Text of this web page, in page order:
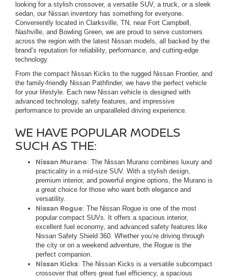
looking for a stylish crossover, a versatile SUV, a truck, or a sleek
sedan, our Nissan inventory has something for everyone.
Conveniently located in Clarksville, TN, near Fort Campbell,
Nashville, and Bowling Green, we are proud to serve customers
across the region with the latest Nissan models, all backed by the
brand’s reputation for reliability, performance, and cutting-edge
technology.
From the compact Nissan Kicks to the rugged Nissan Frontier, and
the family-friendly Nissan Pathfinder, we have the perfect vehicle
for your lifestyle. Each new Nissan vehicle is designed with
advanced technology, safety features, and impressive
performance to provide an unparalleled driving experience.
WE HAVE POPULAR MODELS
SUCH AS THE:
Nissan Murano: The Nissan Murano combines luxury and
practicality in a mid-size SUV. With a stylish design,
premium interior, and powerful engine options, the Murano is
a great choice for those who want both elegance and
versatility.
Nissan Rogue: The Nissan Rogue is one of the most
popular compact SUVs. It offers a spacious interior,
excellent fuel economy, and advanced safety features like
Nissan Safety Shield 360. Whether you’re driving through
the city or on a weekend adventure, the Rogue is the
perfect companion.
Nissan Kicks: The Nissan Kicks is a versatile subcompact
crossover that offers great fuel efficiency, a spacious